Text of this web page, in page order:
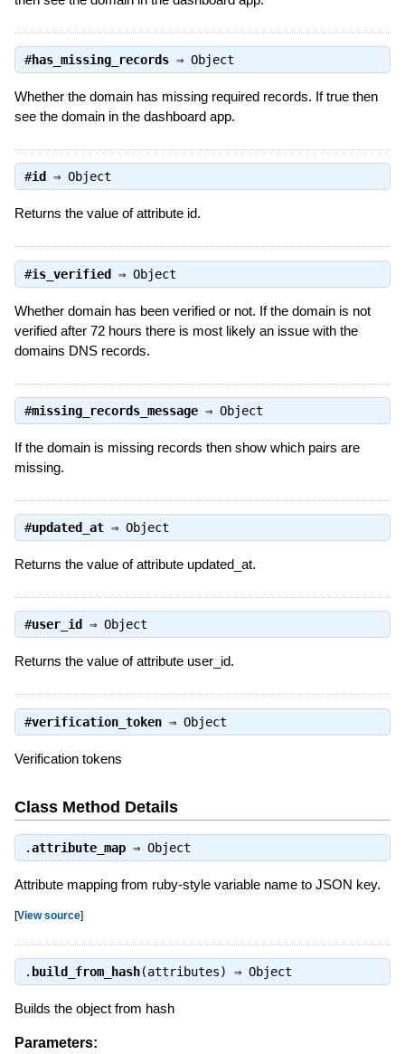
#has_missing_records⇒ Object
Whether the domain has missing required records. If true then
see the domain in the dashboard app.
#id ⇒ Object
Returns the value of attribute id.
#is_verified⇒ Object
Whether domain has been verified or not. If the domain is not
verified after 72 hours there is most likely an issue with the
domains DNS records.
#missing_records_message⇒ Object
If the domain is missing records then show which pairs are
missing.
#updated_at⇒ Object
Returns the value of attribute updated_at.
#user_id ⇒ Object
Returns the value of attribute user_id.
#verification_token⇒ Object
Verification tokens
Class Method Details
.attribute_map⇒ Object
Attribute mapping from ruby-style variable name to JSON key.
[View source]
. build_from_hash(attributes) ⇒ Object
Builds the object from hash
Parameters: